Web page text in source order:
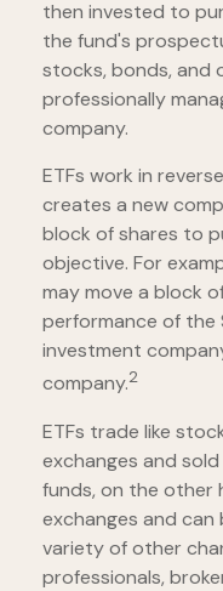
then invested to
the fund's
stocks, bonds, and
professionally
company.
ETFs work in
creates a new
block of shares to
objective. For
may move a block
performance of the
investment
company.2
ETFs trade like
exchanges and
funds, on the other
exchanges and
variety of other
professionals,